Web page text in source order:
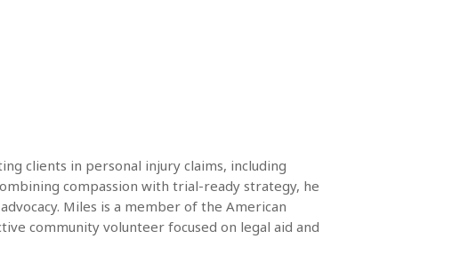
clients in personal injury claims, including
compassion with trial-ready strategy, he
Miles is a member of the American
community volunteer focused on legal aid and